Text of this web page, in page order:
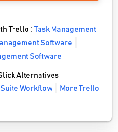
Trello :Task Management
Software
Software
Alternatives
Workflow
More Trello